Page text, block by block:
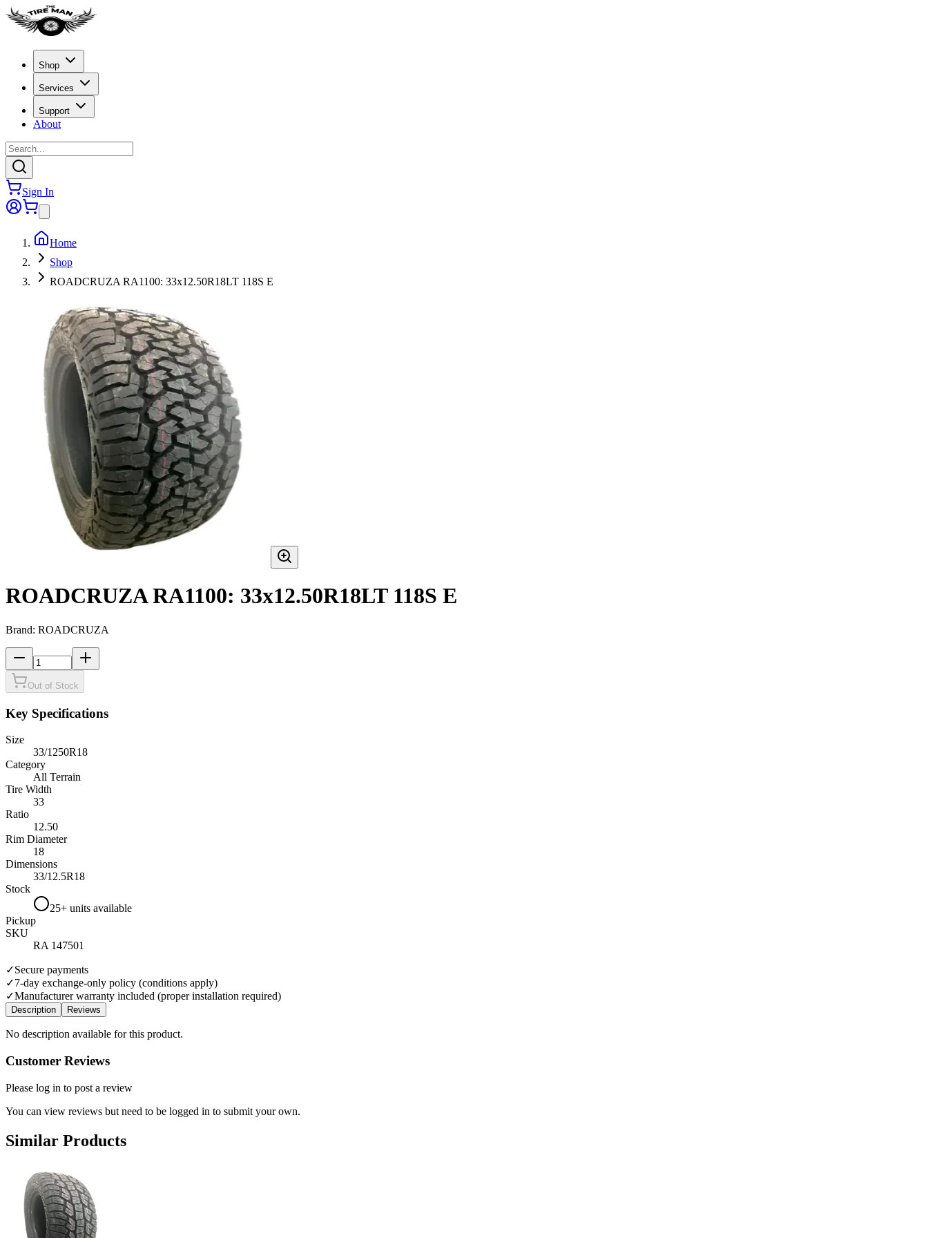
Shop
Services
Support
About
Sign In
Home
Shop
ROADCRUZA RA1100: 33x12.50R18LT 118S E
ROADCRUZA RA1100: 33x12.50R18LT 118S E
Brand: ROADCRUZA
Out of Stock
Key Specifications
Size
33/1250R18
Category
All Terrain
Tire Width
33
Ratio
12.50
Rim Diameter
18
Dimensions
33/12.5R18
Stock
25+ units available
Pickup
SKU
RA 147501
✓Secure payments
✓7-day exchange-only policy (conditions apply)
✓Manufacturer warranty included (proper installation required)
Description Reviews
No description available for this product.
Customer Reviews
Please log in to post a review
You can view reviews but need to be logged in to submit your own.
Similar Products